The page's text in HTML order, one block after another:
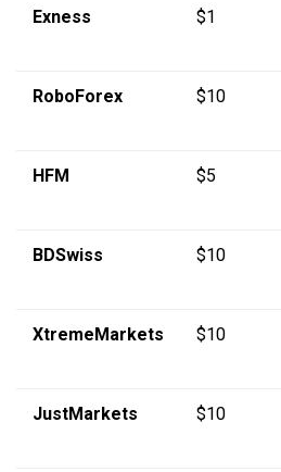
Exness $1
RoboForex $10
HFM $5
BDSwiss $10
XtremeMarkets $10
JustMarkets $10